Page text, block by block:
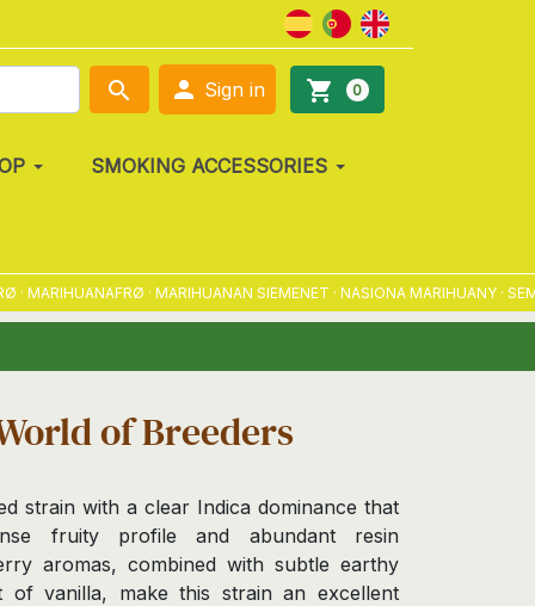
search  Sign in shopping_cart 0
SMOKING ACCESSORIES
· MARIHUANAN SIEMENET · NASIONA MARIHUANY ·
of Breeders
strain with a clear Indica dominance that
fruity profile and abundant resin
aromas, combined with subtle earthy
of vanilla, make this strain an excellent